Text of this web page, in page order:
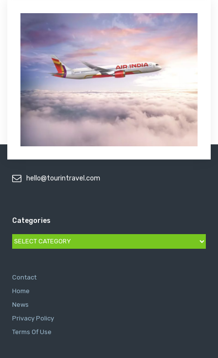
hello@tourintravel.com
Categories
Categories
Contact
Home
News
Privacy Policy
Terms Of Use